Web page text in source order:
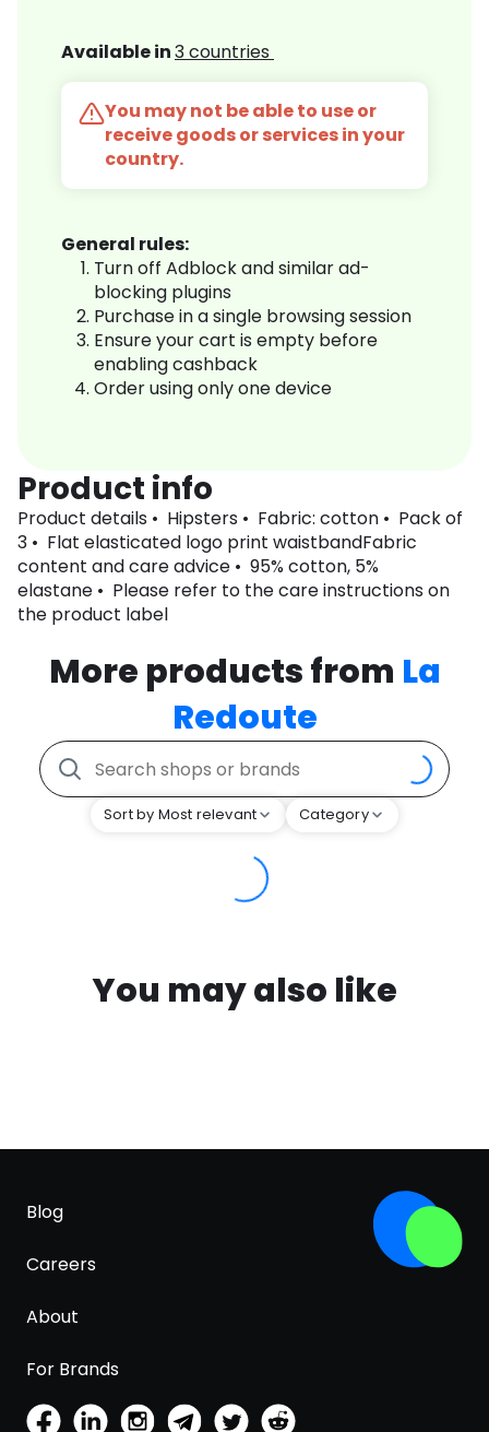
Available in3 countries
You may not be able to use or
receive goods or services in your
country.
General rules:
Turn off Adblock and similar ad-
blocking plugins
Purchase in a single browsing session
Ensure your cart is empty before
enabling cashback
Order using only one device
Product info
Product details • Hipsters • Fabric: cotton • Pack of
3 • Flat elasticated logo print waistbandFabric
content and care advice • 95% cotton, 5%
elastane • Please refer to the care instructions on
the product label
More products from La
Redoute
Sort by Most relevant Category
You may also like
Blog
Careers
About
For Brands